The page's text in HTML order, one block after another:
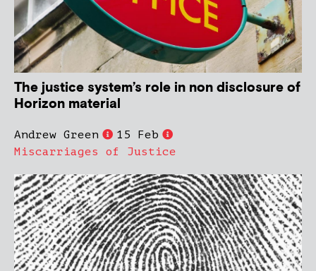
The justice system’s role in non disclosure of
Horizon material
Andrew Green
15 Feb
Miscarriages of Justice